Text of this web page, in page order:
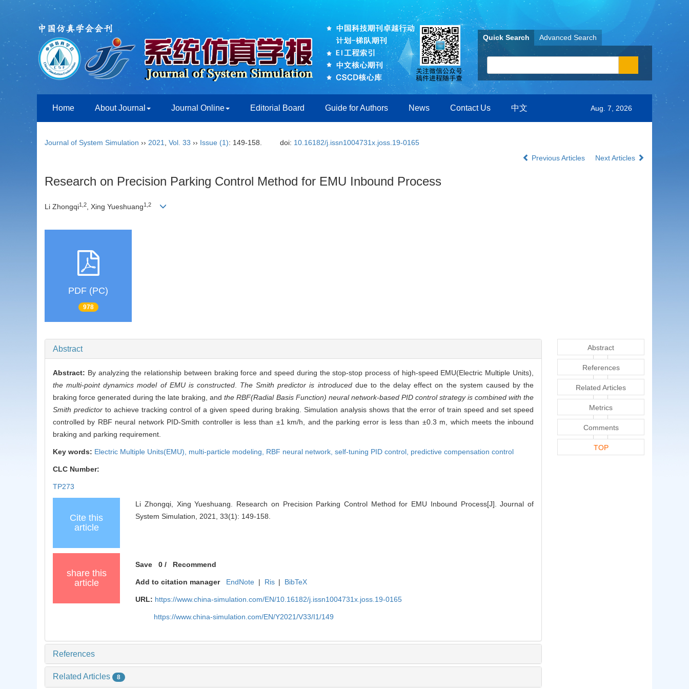
Quick Search Advanced Search
Home About Journal Journal Online Editorial Board Guide for Authors News Contact Us 中文 Aug. 7, 2026
Journal of System Simulation ›› 2021 Vol. 33 ›› Issue (1): 149-158. doi: 10.16182/j.issn1004731x.joss.19-0165
Previous Articles
Next Articles
Research on Precision Parking Control Method for EMU Inbound Process
Li Zhongqi1,2, Xing Yueshuang1,2
PDF (PC)
978
Abstract
Abstract: By analyzing the relationship between braking force and speed during the stop-stop process of high-speed EMU(Electric Multiple Units),
the multi-point dynamics model of EMU is constructed. The Smith predictor is introduceddue to the delay effect on the system caused by the
braking force generated during the late braking, andthe RBF(Radial Basis Function) neural network-based PID control strategy is combined with the
Smith predictor to achieve tracking control of a given speed during braking. Simulation analysis shows that the error of train speed and set speed
controlled by RBF neural network PID-Smith controller is less than ±1 km/h, and the parking error is less than ±0.3 m, which meets the inbound
braking and parking requirement.
Key words: Electric Multiple Units(EMU), multi-particle modeling, RBF neural network, self-tuning PID control, predictive compensation control
CLC Number:
TP273
Cite this
article
Li Zhongqi, Xing Yueshuang. Research on Precision Parking Control Method for EMU Inbound Process[J]. Journal of
System Simulation, 2021, 33(1): 149-158.
share this
article
Save 0 / Recommend
Add to citation manager EndNote | Ris | BibTeX
URL: https://www.china-simulation.com/EN/10.16182/j.issn1004731x.joss.19-0165
https://www.china-simulation.com/EN/Y2021/V33/I1/149
References
Related Articles 8
Abstract
References
Related Articles
Metrics
Comments
TOP